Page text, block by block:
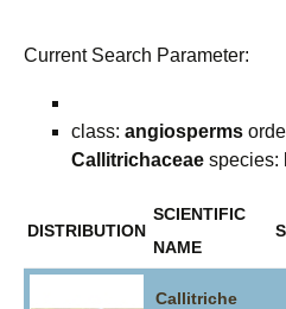
Current Search Parameter:
class: angiosperms
Callitrichaceae species:
DISTRIBUTION
SCIENTIFIC
NAME
Callitriche